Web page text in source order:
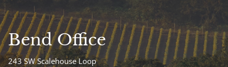
Bend Office
243 SW Scalehouse Loop